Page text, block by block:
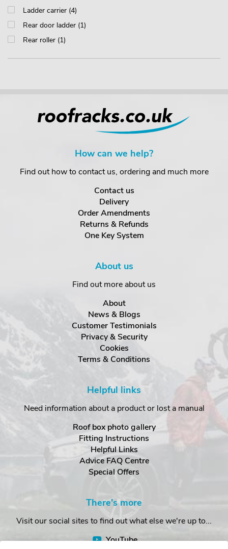
Ladder carrier (4)
Rear door ladder (1)
Rear roller (1)
How can we help?
Find out how to contact us, ordering and much more
Contact us
Delivery
Order Amendments
Returns & Refunds
One Key System
About us
Find out more about us
About
News & Blogs
Customer Testimonials
Privacy & Security
Cookies
Terms & Conditions
Helpful links
Need information about a product or lost a manual
Roof box photo gallery
Fitting Instructions
Helpful Links
Advice FAQ Centre
Special Offers
There's more
Visit our social sites to find out what else we're up to...
YouTube